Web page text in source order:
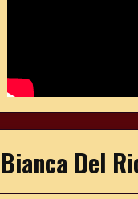
Bianca Del